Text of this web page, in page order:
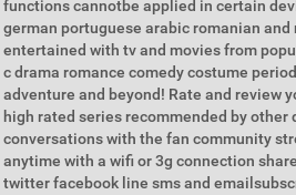
functions cannotbe applied in certain
german portuguese arabic romanian
entertained with tv and movies from
c drama romance comedy costume
adventure and beyond! Rate and review
high rated series recommended by other
conversations with the fan community
anytime with a wifi or 3g connection
twitter facebook line sms and